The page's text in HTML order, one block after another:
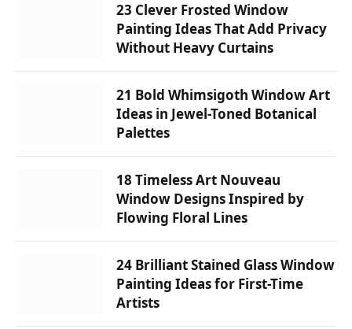
23 Clever Frosted Window
Painting Ideas That Add Privacy
Without Heavy Curtains
21 Bold Whimsigoth Window Art
Ideas in Jewel-Toned Botanical
Palettes
18 Timeless Art Nouveau
Window Designs Inspired by
Flowing Floral Lines
24 Brilliant Stained Glass Window
Painting Ideas for First-Time
Artists